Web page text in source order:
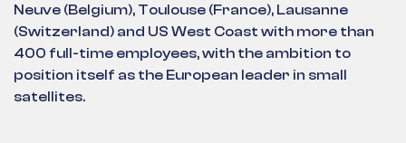
Neuve (Belgium), Toulouse (France), Lausanne
(Switzerland) and US West Coast with more than
400 full-time employees, with the ambition to
position itself as the European leader in small
satellites.